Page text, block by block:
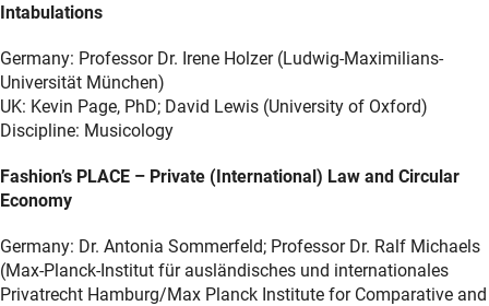
Intabulations
Germany: Professor Dr. Irene Holzer (Ludwig-Maximilians-
Universität München)
UK: Kevin Page, PhD; David Lewis (University of Oxford)
Discipline: Musicology
Fashion’s PLACE – Private (International) Law and Circular
Economy
Germany: Dr. Antonia Sommerfeld; Professor Dr. Ralf Michaels
(Max-Planck-Institut für ausländisches und internationales
Privatrecht Hamburg/Max Planck Institute for Comparative and